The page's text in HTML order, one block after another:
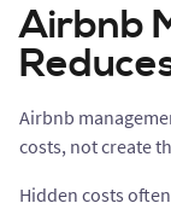
Airbnb
Airbnb
costs, not create
Hidden costs